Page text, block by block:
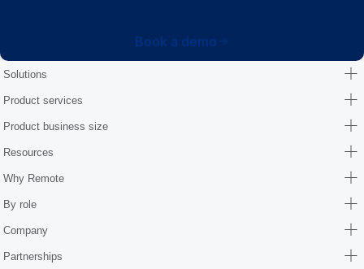
Book a demo
Solutions
Product services
Product business size
Resources
Why Remote
By role
Company
Partnerships